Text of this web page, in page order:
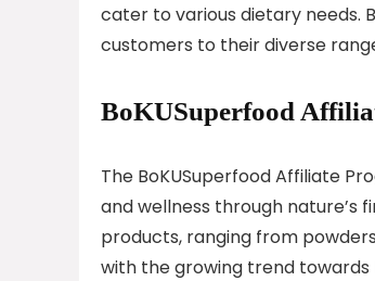
cater to various dietary needs.
customers to their diverse
BoKUSuperfood
The BoKUSuperfood Affiliate
and wellness through nature’s
products, ranging from
with the growing trend